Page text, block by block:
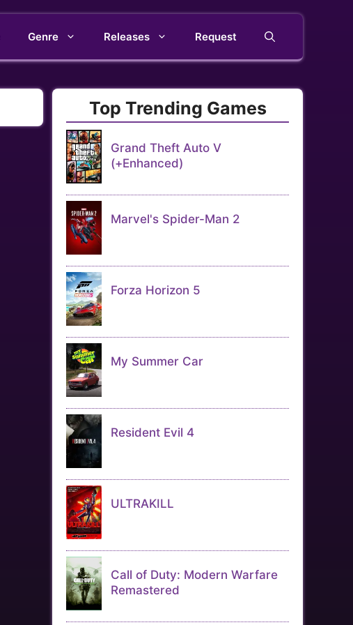
Genre Releases Request
Top Trending Games
Grand Theft Auto V
(+Enhanced)
Marvel's Spider-Man 2
Forza Horizon 5
My Summer Car
Resident Evil 4
ULTRAKILL
Call of Duty: Modern Warfare
Remastered